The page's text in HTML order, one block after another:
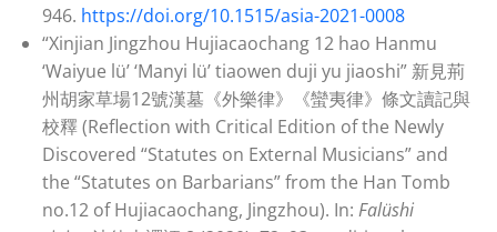
946. https://doi.org/10.1515/asia-2021-0008
“Xinjian Jingzhou Hujiacaochang 12 hao Hanmu
‘Waiyue lü’ ‘Manyi lü’ tiaowen duji yu jiaoshi” 新見荊
州胡家草場12號漢墓《外樂律》《蠻夷律》條文讀記與
校釋 (Reflection with Critical Edition of the Newly
Discovered “Statutes on External Musicians” and
the “Statutes on Barbarians” from the Han Tomb
no.12 of Hujiacaochang, Jingzhou). In: Falüshi